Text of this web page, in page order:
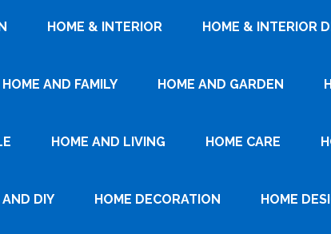
HOME & INTERIOR HOME & INTERIOR
HOME AND FAMILY HOME AND GARDEN
HOME AND LIVING HOME CARE
AND DIY HOME DECORATION HOME